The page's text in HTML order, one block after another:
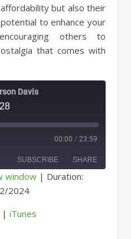
but also their
to enhance your
others to
that comes with
Davis
00:00 / 23:59
SUBSCRIBE SHARE
iTunes
window | Duration:
2024
| iTunes